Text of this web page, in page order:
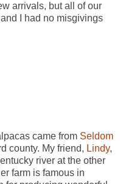
arrivals, but all of our
I had no misgivings
came from Seldom
county. My friend, Lindy,
river at the other
farm is famous in